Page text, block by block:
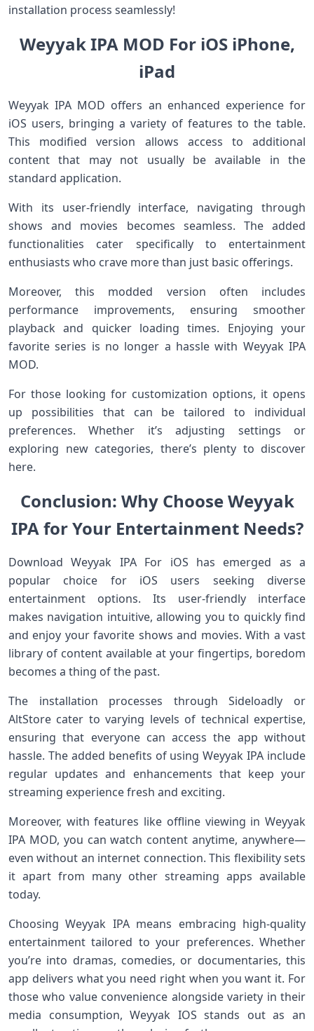
installation process seamlessly!
Weyyak IPA MOD For iOS iPhone,
iPad
Weyyak IPA MOD offers an enhanced experience for
iOS users, bringing a variety of features to the table.
This modified version allows access to additional
content that may not usually be available in the
standard application.
With its user-friendly interface, navigating through
shows and movies becomes seamless. The added
functionalities cater specifically to entertainment
enthusiasts who crave more than just basic offerings.
Moreover, this modded version often includes
performance improvements, ensuring smoother
playback and quicker loading times. Enjoying your
favorite series is no longer a hassle with Weyyak IPA
MOD.
For those looking for customization options, it opens
up possibilities that can be tailored to individual
preferences. Whether it’s adjusting settings or
exploring new categories, there’s plenty to discover
here.
Conclusion: Why Choose Weyyak
IPA for Your Entertainment Needs?
Download Weyyak IPA For iOS has emerged as a
popular choice for iOS users seeking diverse
entertainment options. Its user-friendly interface
makes navigation intuitive, allowing you to quickly find
and enjoy your favorite shows and movies. With a vast
library of content available at your fingertips, boredom
becomes a thing of the past.
The installation processes through Sideloadly or
AltStore cater to varying levels of technical expertise,
ensuring that everyone can access the app without
hassle. The added benefits of using Weyyak IPA include
regular updates and enhancements that keep your
streaming experience fresh and exciting.
Moreover, with features like offline viewing in Weyyak
IPA MOD, you can watch content anytime, anywhere—
even without an internet connection. This flexibility sets
it apart from many other streaming apps available
today.
Choosing Weyyak IPA means embracing high-quality
entertainment tailored to your preferences. Whether
you’re into dramas, comedies, or documentaries, this
app delivers what you need right when you want it. For
those who value convenience alongside variety in their
media consumption, Weyyak IOS stands out as an